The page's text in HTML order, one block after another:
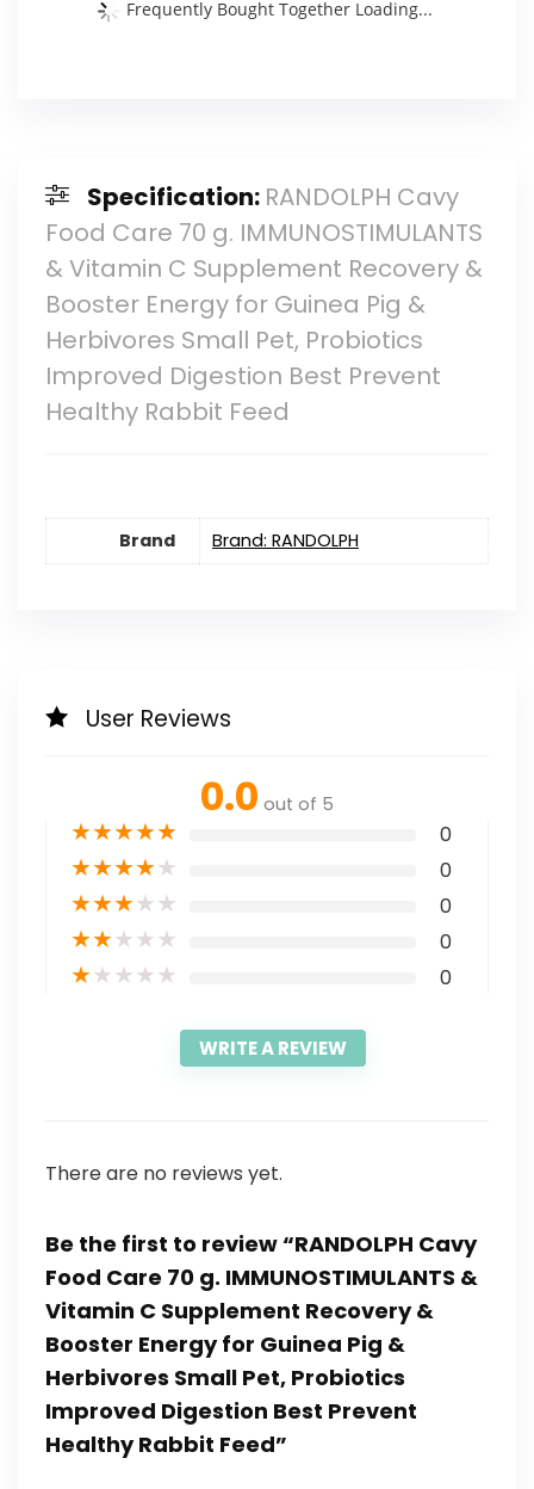
Frequently Bought Together Loading...
Specification: RANDOLPH Cavy
Food Care 70 g. IMMUNOSTIMULANTS
& Vitamin C Supplement Recovery &
Booster Energy for Guinea Pig &
Herbivores Small Pet, Probiotics
Improved Digestion Best Prevent
Healthy Rabbit Feed
Brand Brand: RANDOLPH
User Reviews
0.0 out of 5
★★★★★ 0
★★★★★ 0
★★★★★ 0
★★★★★ 0
★★★★★ 0
WRITE A REVIEW
There are no reviews yet.
Be the first to review “RANDOLPH Cavy
Food Care 70 g. IMMUNOSTIMULANTS &
Vitamin C Supplement Recovery &
Booster Energy for Guinea Pig &
Herbivores Small Pet, Probiotics
Improved Digestion Best Prevent
Healthy Rabbit Feed”